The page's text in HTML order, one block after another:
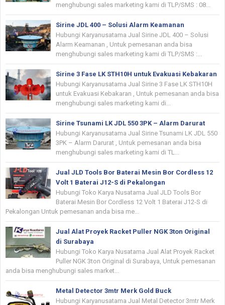
menghubungi sales marketing kami di TLP/SMS : 08...
Sirine JDL 400 – Solusi Alarm Keamanan
Hubungi Karyanusatama Jual Sirine JDL 400 – Solusi
Alarm Keamanan , Untuk pemesanan anda bisa
menghubungi sales marketing kami di TLP/SMS :...
Sirine 3 Fase LK STH10H untuk Evakuasi Kebakaran
Hubungi Karyanusatama Jual Sirine 3 Fase LK STH10H
untuk Evakuasi Kebakaran , Untuk pemesanan anda bisa
menghubungi sales marketing kami di...
Sirine Tsunami LK JDL 550 3PK – Alarm Darurat
Hubungi Karyanusatama Jual Sirine Tsunami LK JDL 550
3PK – Alarm Darurat , Untuk pemesanan anda bisa
menghubungi sales marketing kami di TL...
Jual JLD Tools Bor Baterai Mesin Bor Cordless 12
Volt 1 Baterai J12-S di Pekalongan
Hubungi Toko Karya Nusatama Jual JLD Tools Bor
Baterai Mesin Bor Cordless 12 Volt 1 Baterai J12-S di
Pekalongan Untuk pemesanan anda bisa me...
Jual Alat Proyek Racket Puller NGK 3ton Original
di Surabaya
Hubungi Toko Karya Nusatama Jual Alat Proyek Racket
Puller NGK 3ton Original di Surabaya, Untuk pemesanan
anda bisa menghubungi sales market...
Metal Detector 3mtr Merk Gold Buck
Hubungi Karyanusatama Jual Metal Detector 3mtr Merk